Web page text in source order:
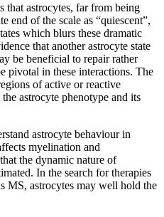
that astrocytes, far from being
end of the scale as “quiescent”,
which blurs these dramatic
that another astrocyte state
be beneficial to repair rather
pivotal in these interactions. The
of active or reactive
astrocyte phenotype and its
astrocyte behaviour in
myelination and
the dynamic nature of
In the search for therapies
MS, astrocytes may well hold the